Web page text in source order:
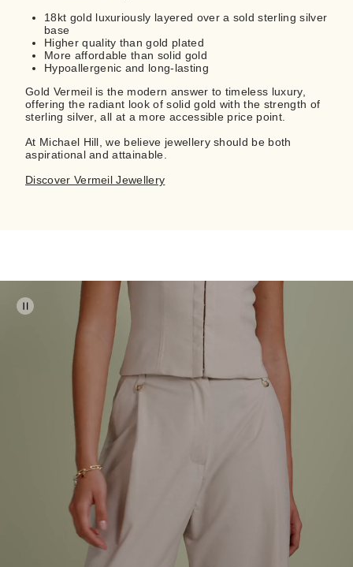
18kt gold luxuriously layered over a sold sterling silver
base
Higher quality than gold plated
More affordable than solid gold
Hypoallergenic and long-lasting
Gold Vermeil is the modern answer to timeless luxury,
offering the radiant look of solid gold with the strength of
sterling silver, all at a more accessible price point.
At Michael Hill, we believe jewellery should be both
aspirational and attainable.
Discover Vermeil Jewellery